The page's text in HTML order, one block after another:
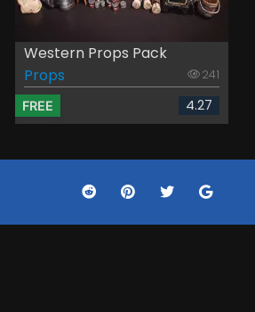
Western Props Pack
Props
241
FREE 4.27